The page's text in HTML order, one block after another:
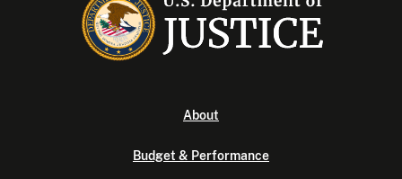
About
Budget & Performance